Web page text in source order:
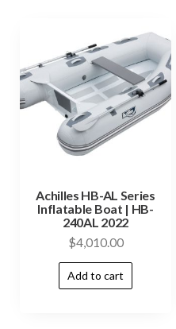
Achilles HB-AL Series
Inflatable Boat | HB-
240AL 2022
$4,010.00
Add to cart